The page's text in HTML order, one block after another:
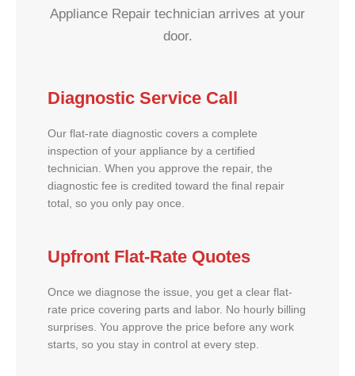
Appliance Repair technician arrives at your
door.
Diagnostic Service Call
Our flat-rate diagnostic covers a complete
inspection of your appliance by a certified
technician. When you approve the repair, the
diagnostic fee is credited toward the final repair
total, so you only pay once.
Upfront Flat-Rate Quotes
Once we diagnose the issue, you get a clear flat-
rate price covering parts and labor. No hourly billing
surprises. You approve the price before any work
starts, so you stay in control at every step.